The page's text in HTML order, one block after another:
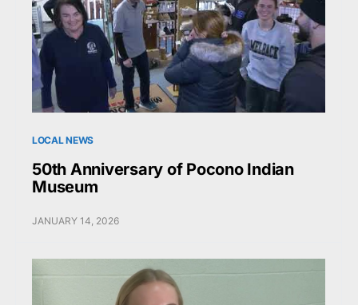
LOCAL NEWS
50th Anniversary of Pocono Indian
Museum
JANUARY 14, 2026